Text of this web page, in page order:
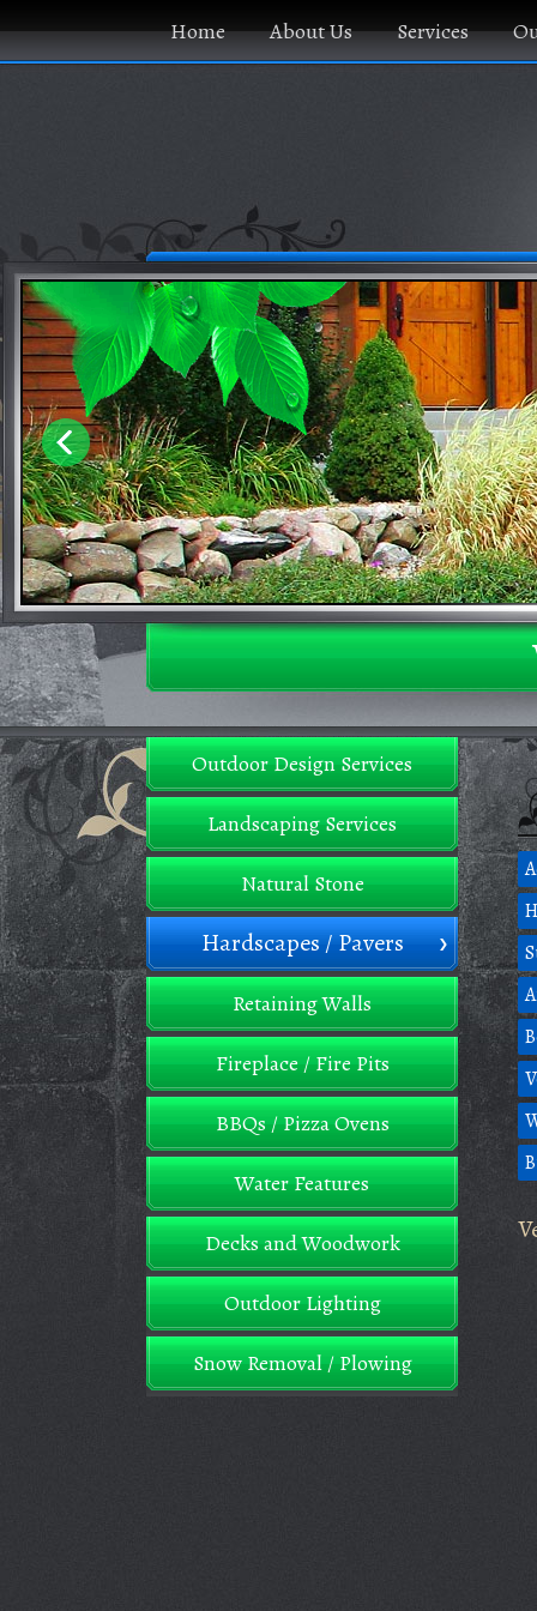
Home About Us Services
Outdoor Design Services
Landscaping Services
Natural Stone
Hardscapes / Pavers
Retaining Walls
Fireplace / Fire Pits
BBQs / Pizza Ovens
Water Features
Decks and Woodwork
Outdoor Lighting
Snow Removal / Plowing